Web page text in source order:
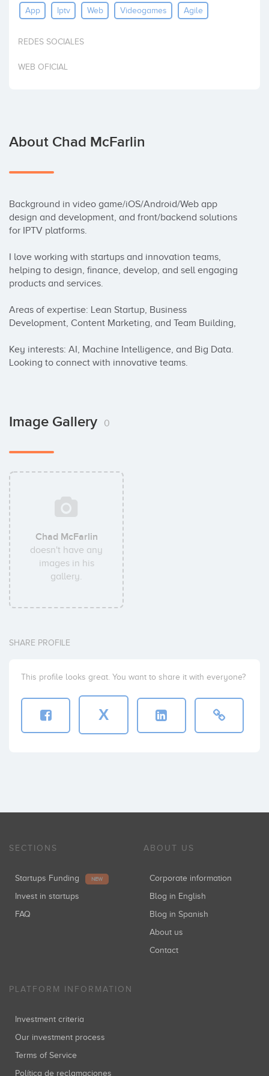
Invest
App Iptv Web Videogames Agile
REDES SOCIALES
WEB OFICIAL
About Chad McFarlin
Background in video game/iOS/Android/Web app
design and development, and front/backend solutions
for IPTV platforms.
I love working with startups and innovation teams,
helping to design, finance, develop, and sell engaging
products and services.
Areas of expertise: Lean Startup, Business
Development, Content Marketing, and Team Building,
Key interests: AI, Machine Intelligence, and Big Data.
Looking to connect with innovative teams.
Image Gallery 0
Chad McFarlin
doesn't have any
images in his
gallery.
SHARE PROFILE
This profile looks great. You want to share it with everyone?
X
SECTIONS
Startups Funding NEW
Invest in startups
FAQ
ABOUT US
Corporate information
Blog in English
Blog in Spanish
About us
Contact
PLATFORM INFORMATION
Investment criteria
Our investment process
Terms of Service
Política de reclamaciones